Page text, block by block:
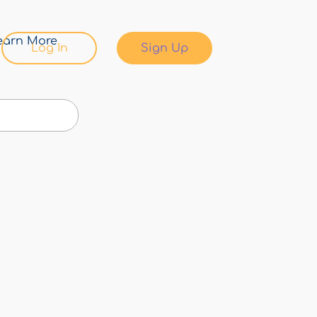
Log In Sign Up
More